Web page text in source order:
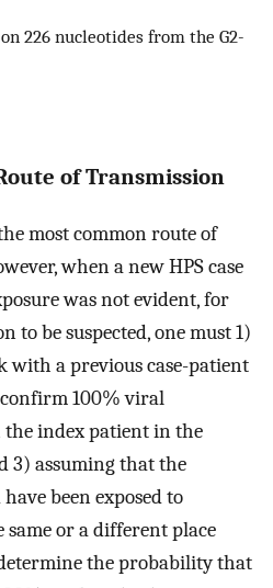
226 nucleotides from the G2-
of Transmission
most common route of
when a new HPS case
was not evident, for
be suspected, one must 1)
with a previous case-patient
100% viral
index patient in the
3) assuming that the
been exposed to
or a different place
the probability that